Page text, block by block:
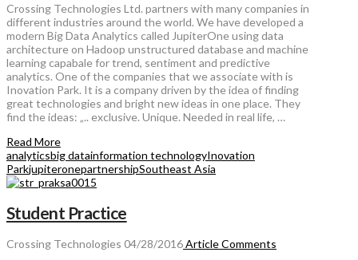
Crossing Technologies Ltd. partners with many companies in
different industries around the world. We have developed a
modern Big Data Analytics called JupiterOne using data
architecture on Hadoop unstructured database and machine
learning capabale for trend, sentiment and predictive
analytics. One of the companies that we associate with is
Inovation Park. It is a company driven by the idea of finding
great technologies and bright new ideas in one place. They
find the ideas: „.. exclusive. Unique. Needed in real life, …
Read More
analyticsbig datainformation technologyInovation
ParkjupiteronepartnershipSoutheast Asia
Student Practice
Crossing Technologies 04/28/2016ArticleComments